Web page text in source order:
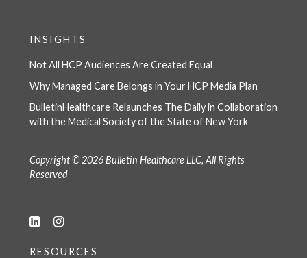
INSIGHTS
Not All HCP Audiences Are Created Equal
Why Managed Care Belongs in Your HCP Media Plan
BulletinHealthcare Relaunches The Daily in Collaboration
with the Medical Society of the State of New York
Copyright © 2026 Bulletin Healthcare LLC, All Rights
Reserved
RESOURCES